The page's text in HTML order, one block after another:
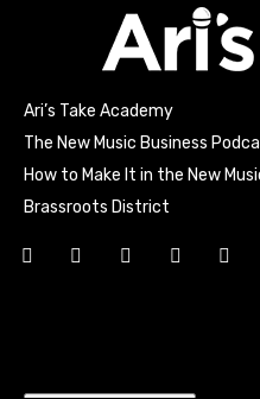
Ari’s Take Academy
The New Music Business
How to Make It in the New
Brassroots District